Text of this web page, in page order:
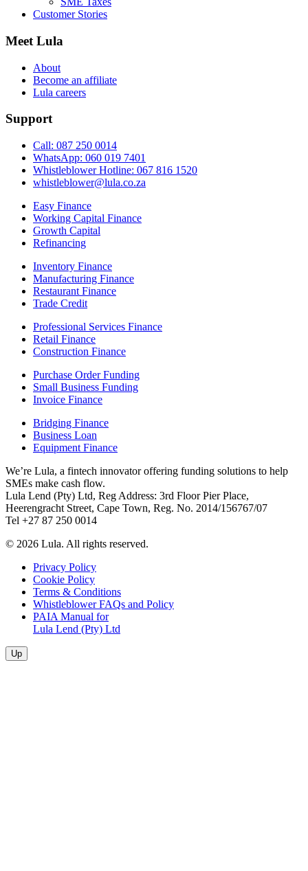
Customer Stories
Meet Lula
About
Become an affiliate
Lula careers
Support
Call: 087 250 0014
WhatsApp: 060 019 7401
Whistleblower Hotline: 067 816 1520
whistleblower@lula.co.za
Easy Finance
Working Capital Finance
Growth Capital
Refinancing
Inventory Finance
Manufacturing Finance
Restaurant Finance
Trade Credit
Professional Services Finance
Retail Finance
Construction Finance
Purchase Order Funding
Small Business Funding
Invoice Finance
Bridging Finance
Business Loan
Equipment Finance
We’re Lula, a fintech innovator offering funding solutions to help
SMEs make cash flow.
Lula Lend (Pty) Ltd, Reg Address: 3rd Floor Pier Place,
Heerengracht Street, Cape Town, Reg. No. 2014/156767/07
Tel +27 87 250 0014
© 2026 Lula. All rights reserved.
Privacy Policy
Cookie Policy
Terms & Conditions
Whistleblower FAQs and Policy
PAIA Manual for
Lula Lend (Pty) Ltd
Up